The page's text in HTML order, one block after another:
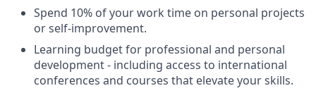
Spend 10% of your work time on personal projects
or self-improvement.
Learning budget for professional and personal
development - including access to international
conferences and courses that elevate your skills.